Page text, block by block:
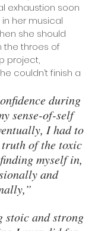
exhaustion soon
her musical
she should
the throes of
project,
couldn’t finish a
during
sense-of-self
I had to
of the toxic
myself in,
and
stoic and strong